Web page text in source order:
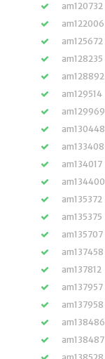
am120732
am122006
am125672
am128235
am128892
am129514
am129969
am130448
am133408
am134017
am134400
am135372
am135375
am135707
am137458
am137812
am137957
am137958
am138486
am138487